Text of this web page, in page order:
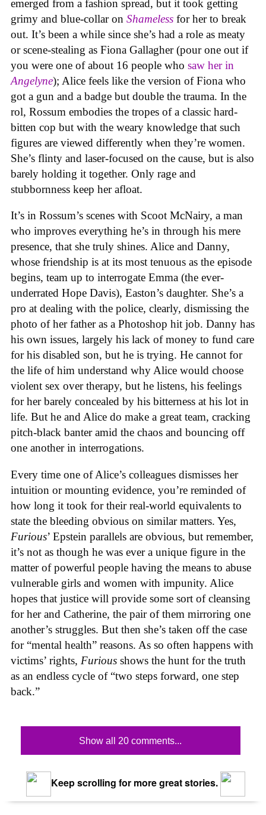
emerged from a fashion spread, but it took getting
grimy and blue-collar on Shameless for her to break
out. It’s been a while since she’s had a role as meaty
or scene-stealing as Fiona Gallagher (pour one out if
you were one of about 16 people who saw her in
Angelyne); Alice feels like the version of Fiona who
got a gun and a badge but double the trauma. In the
rol, Rossum embodies the tropes of a classic hard-
bitten cop but with the weary knowledge that such
figures are viewed differently when they’re women.
She’s flinty and laser-focused on the cause, but is also
barely holding it together. Only rage and
stubbornness keep her afloat.
It’s in Rossum’s scenes with Scoot McNairy, a man
who improves everything he’s in through his mere
presence, that she truly shines. Alice and Danny,
whose friendship is at its most tenuous as the episode
begins, team up to interrogate Emma (the ever-
underrated Hope Davis), Easton’s daughter. She’s a
pro at dealing with the police, clearly, dismissing the
photo of her father as a Photoshop hit job. Danny has
his own issues, largely his lack of money to fund care
for his disabled son, but he is trying. He cannot for
the life of him understand why Alice would choose
violent sex over therapy, but he listens, his feelings
for her barely concealed by his bitterness at his lot in
life. But he and Alice do make a great team, cracking
pitch-black banter amid the chaos and bouncing off
one another in interrogations.
Every time one of Alice’s colleagues dismisses her
intuition or mounting evidence, you’re reminded of
how long it took for their real-world equivalents to
state the bleeding obvious on similar matters. Yes,
Furious’ Epstein parallels are obvious, but remember,
it’s not as though he was ever a unique figure in the
matter of powerful people having the means to abuse
vulnerable girls and women with impunity. Alice
hopes that justice will provide some sort of cleansing
for her and Catherine, the pair of them mirroring one
another’s struggles. But then she’s taken off the case
for “mental health” reasons. As so often happens with
victims’ rights, Furious shows the hunt for the truth
as an endless cycle of “two steps forward, one step
back.”
Show all 20 comments...
Keep scrolling for more great stories.